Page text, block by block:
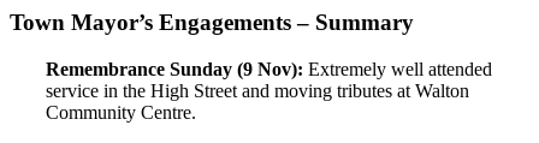
Town Mayor’s Engagements – Summary
Remembrance Sunday (9 Nov): Extremely well attended
service in the High Street and moving tributes at Walton
Community Centre.